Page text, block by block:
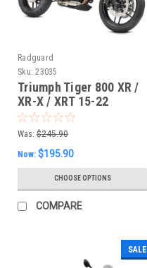
Radguard
Sku: 23035
Triumph Tiger 800 XR /
XR-X / XRT 15-22
Radiator Guard
Was: $245.90
Now: $195.90
CHOOSE OPTIONS
COMPARE
SALE